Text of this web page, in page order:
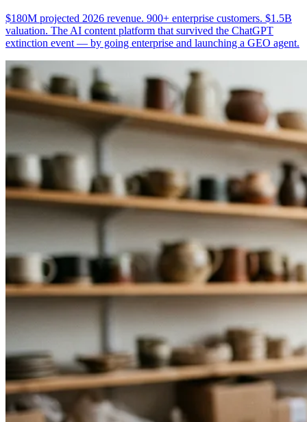
$180M projected 2026 revenue. 900+ enterprise customers. $1.5B
valuation. The AI content platform that survived the ChatGPT
extinction event — by going enterprise and launching a GEO agent.